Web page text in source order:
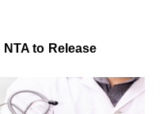
NTA to Release